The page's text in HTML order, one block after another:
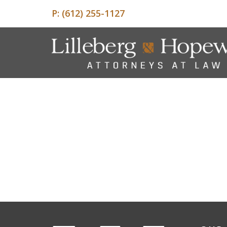
P: (612) 255-1127